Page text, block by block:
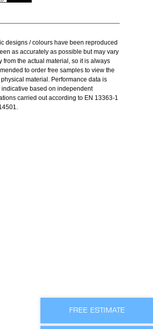
FREE ESTIMATE
designs / colours have been reproduced
as accurately as possible but may vary
from the actual material, so it is always
to order free samples to view the
material. Performance data is
indicative based on independent
carried out according to EN 13363-1